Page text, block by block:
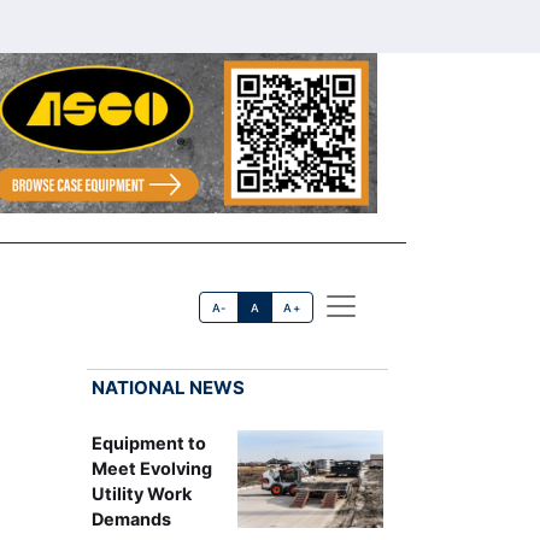
A- A A+
NATIONAL NEWS
Equipment to
Meet Evolving
Utility Work
Demands